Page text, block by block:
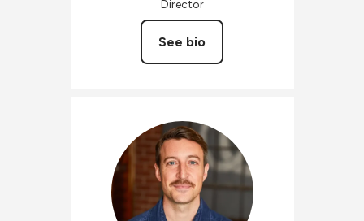
Director
See bio